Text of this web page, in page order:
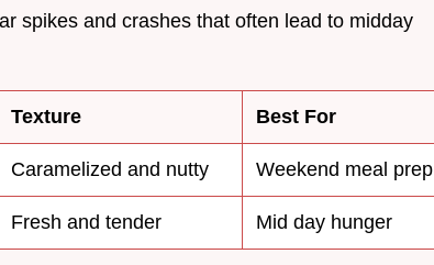
spikes and crashes that often lead to midday
Texture Best For
Caramelized and nutty Weekend meal prep
Fresh and tender Mid day hunger